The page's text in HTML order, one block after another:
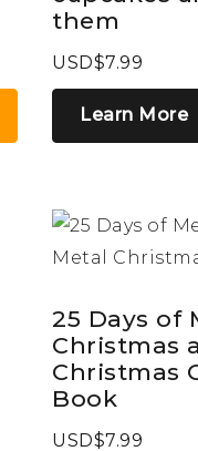
them
USD$7.99
Learn More
25 Days of
Christmas
Christmas
Book
USD$7.99